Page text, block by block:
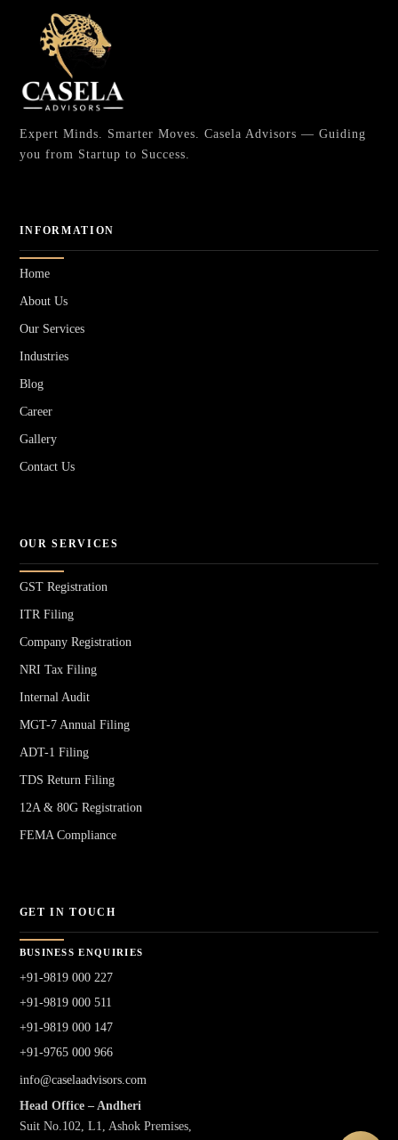
Expert Minds. Smarter Moves. Casela Advisors — Guiding
you from Startup to Success.
INFORMATION
Home
About Us
Our Services
Industries
Blog
Career
Gallery
Contact Us
OUR SERVICES
GST Registration
ITR Filing
Company Registration
NRI Tax Filing
Internal Audit
MGT-7 Annual Filing
ADT-1 Filing
TDS Return Filing
12A & 80G Registration
FEMA Compliance
GET IN TOUCH
BUSINESS ENQUIRIES
+91-9819 000 227
+91-9819 000 511
+91-9819 000 147
+91-9765 000 966
info@caselaadvisors.com
Head Office – Andheri
Suit No.102, L1, Ashok Premises,